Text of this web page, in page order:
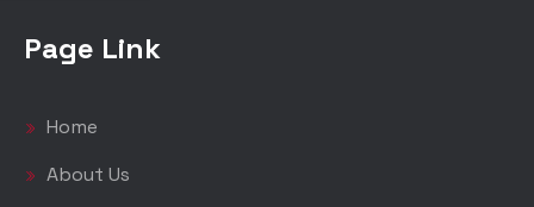
Page Link
Home
About Us